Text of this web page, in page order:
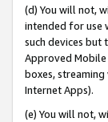
(d) You will not,
intended for use
such devices but
Approved
boxes,
Internet Apps).
(e) You will not,